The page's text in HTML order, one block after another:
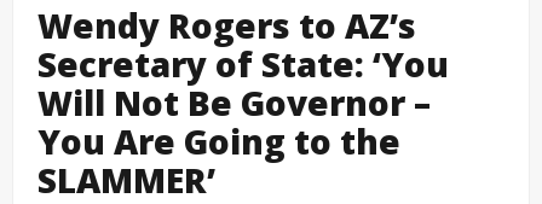
Wendy Rogers to AZ’s
Secretary of State: ‘You
Will Not Be Governor –
You Are Going to the
SLAMMER’